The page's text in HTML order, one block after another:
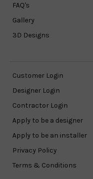
FAQ's
Gallery
3D Designs
Customer Login
Designer Login
Contractor Login
Apply to be a designer
Apply to be an installer
Privacy Policy
Terms & Conditions